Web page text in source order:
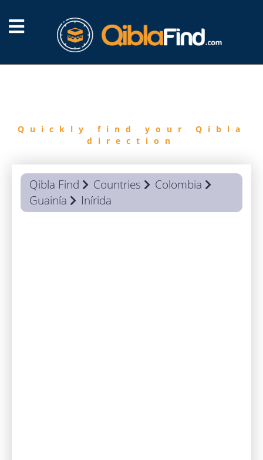
Quickly find your Qibla
direction
Qibla Find Countries
Colombia
Guainía
Inírida